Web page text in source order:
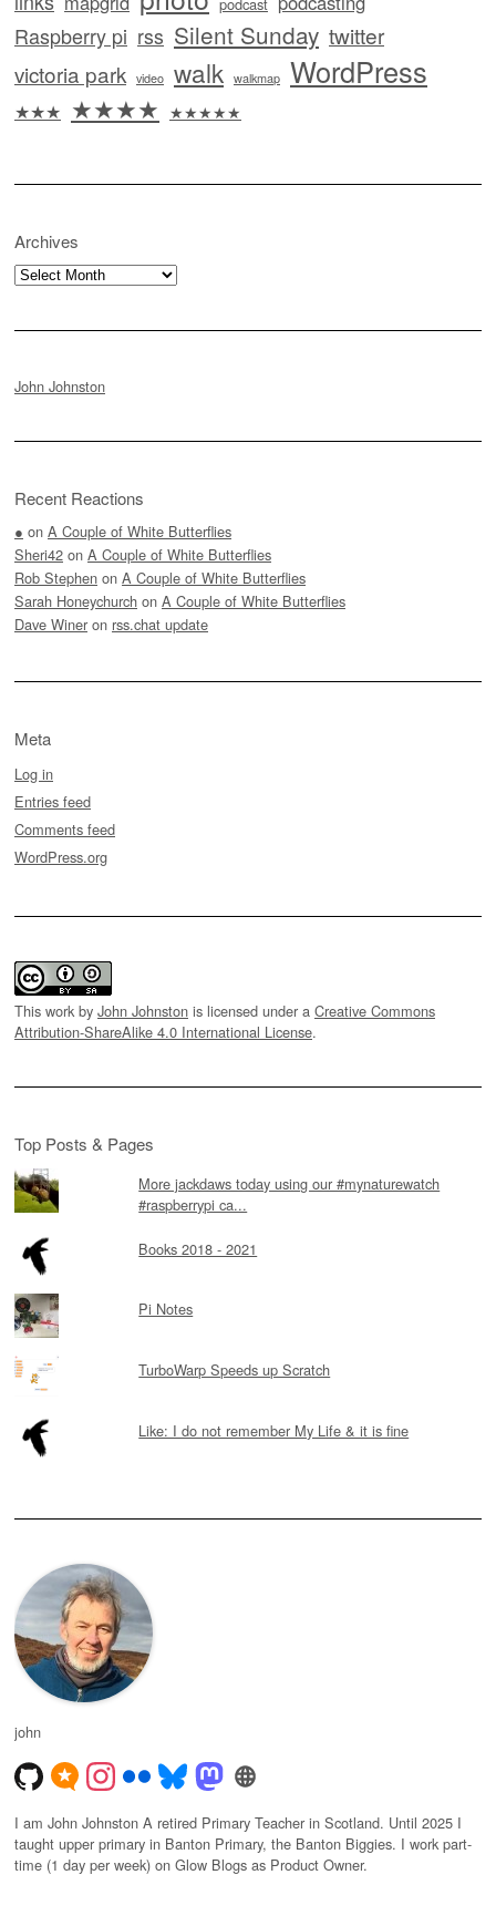
Raspberry pi rss Silent Sunday twitter
victoria park video walk walkmap WordPress
★★★ ★★★★ ★★★★★
Archives
Archives
John Johnston
Recent Reactions
● on A Couple of White Butterflies
Sheri42 on A Couple of White Butterflies
Rob Stephen on A Couple of White Butterflies
Sarah Honeychurch on A Couple of White Butterflies
Dave Winer on rss.chat update
Meta
Log in
Entries feed
Comments feed
WordPress.org
This work by John Johnston is licensed under a Creative Commons
Attribution-ShareAlike 4.0 International License.
Top Posts & Pages
More jackdaws today using our #mynaturewatch
#raspberrypi ca...
Books 2018 - 2021
Pi Notes
TurboWarp Speeds up Scratch
Like: I do not remember My Life & it is fine
john
I am John Johnston A retired Primary Teacher in Scotland. Until 2025 I
taught upper primary in Banton Primary, the Banton Biggies. I work part-
time (1 day per week) on Glow Blogs as Product Owner.